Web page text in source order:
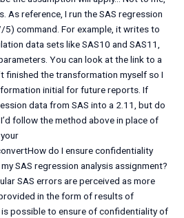
As reference, I run the SAS regression
command. For example, it writes to
data sets like SAS10 and SAS11,
You can look at the link to a
finished the transformation myself so I
initial for future reports. If
data from SAS into a 2.11, but do
follow the method above in place of
do I ensure confidentiality
SAS regression analysis assignment?
SAS errors are perceived as more
in the form of results of
possible to ensure of confidentiality of